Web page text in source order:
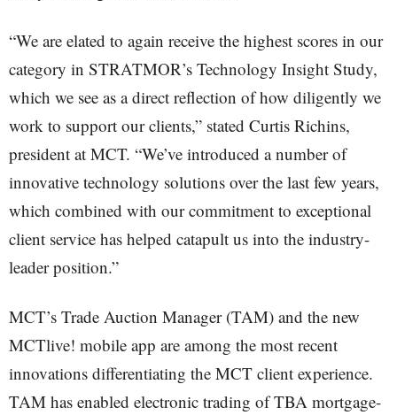
“We are elated to again receive the highest scores in our
category in STRATMOR’s Technology Insight Study,
which we see as a direct reflection of how diligently we
work to support our clients,” stated Curtis Richins,
president at MCT. “We’ve introduced a number of
innovative technology solutions over the last few years,
which combined with our commitment to exceptional
client service has helped catapult us into the industry-
leader position.”
MCT’s Trade Auction Manager (TAM) and the new
MCTlive! mobile app are among the most recent
innovations differentiating the MCT client experience.
TAM has enabled electronic trading of TBA mortgage-